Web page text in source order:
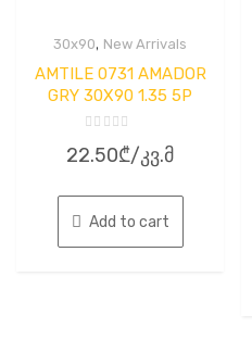
30x90, New Arrivals
AMTILE 0731 AMADOR
GRY 30X90 1.35 5P
0
5
22.50₾/კვ.მ
Add to cart